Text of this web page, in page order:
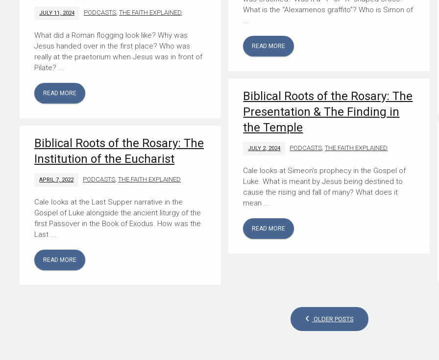
What is the “Alexamenos graffito”? Who is Simon of
...
READ MORE
JULY 11, 2024 PODCASTS ,THE FAITH EXPLAINED
What did a Roman flogging look like? Why was
Jesus handed over in the first place? Who was
really at the praetorium when Jesus was in front of
Pilate? ...
READ MORE
Biblical Roots of the Rosary: The
Presentation & The Finding in
the Temple
JULY 2, 2024 PODCASTS ,THE FAITH EXPLAINED
Cale looks at Simeon’s prophecy in the Gospel of
Luke. What is meant by Jesus being destined to
cause the rising and fall of many? What does it
mean ...
READ MORE
Biblical Roots of the Rosary: The
Institution of the Eucharist
APRIL 7, 2022 PODCASTS ,THE FAITH EXPLAINED
Cale looks at the Last Supper narrative in the
Gospel of Luke alongside the ancient liturgy of the
first Passover in the Book of Exodus. How was the
Last ...
READ MORE
OLDER POSTS